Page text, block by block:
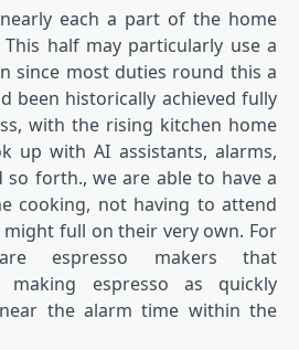
each a part of the home
half may particularly use a
since most duties round this a
been historically achieved fully
with the rising kitchen home
up with AI assistants, alarms,
forth., we are able to have a
cooking, not having to attend
full on their very own. For
espresso makers that
making espresso as quickly
the alarm time within the